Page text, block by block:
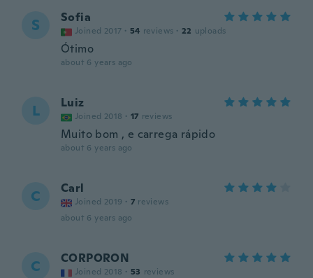
S Sofia
Joined 2017 · 54 reviews · 22 uploads
Ótimo
about 6 years ago
L Luiz
Joined 2018 · 17 reviews
Muito bom , e carrega rápido
about 6 years ago
C Carl
Joined 2019 · 7 reviews
about 6 years ago
C CORPORON
Joined 2018 · 53 reviews